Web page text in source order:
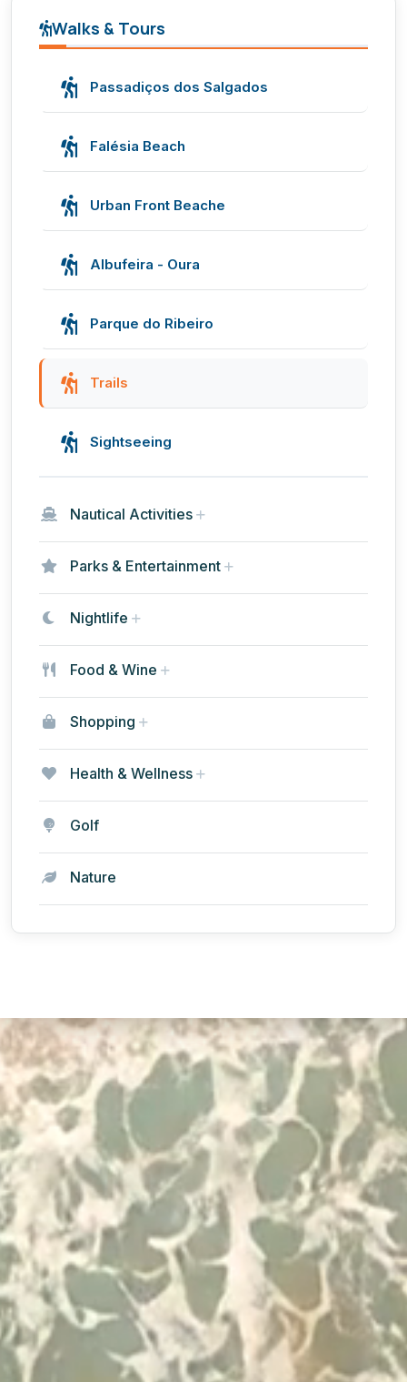
Walks & Tours
Passadiços dos Salgados
Falésia Beach
Urban Front Beache
Albufeira - Oura
Parque do Ribeiro
Trails
Sightseeing
Nautical Activities
Parks & Entertainment
Nightlife
Food & Wine
Shopping
Health & Wellness
Golf
Nature